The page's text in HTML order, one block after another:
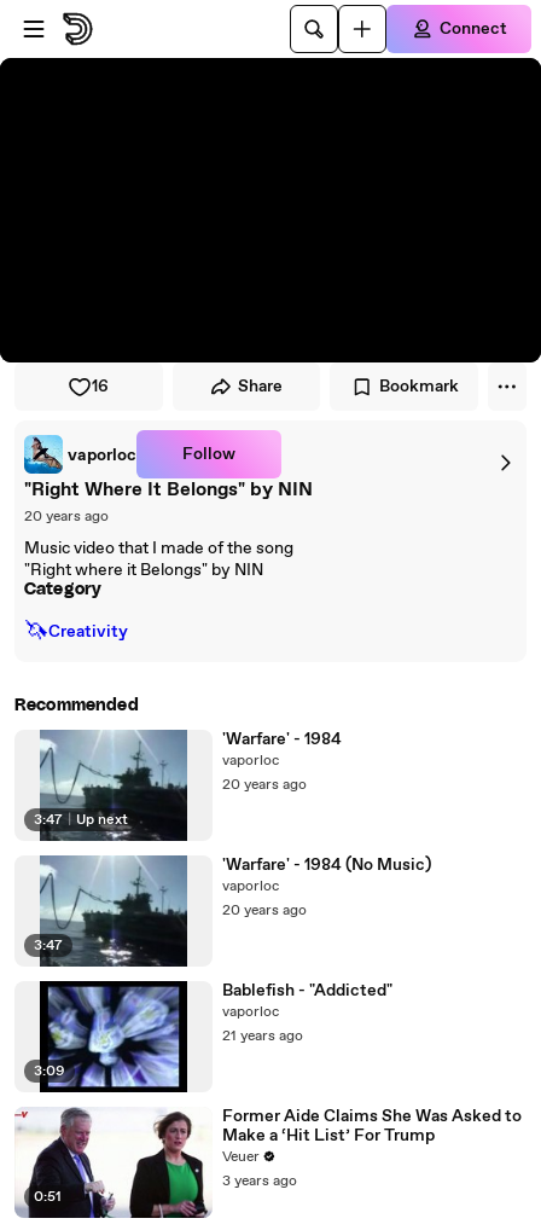
Skip to player
Skip to main content
Connect
16 Share Bookmark
vaporloc Follow
"Right Where It Belongs" by NIN
20 years ago
Music video that I made of the song
"Right where it Belongs" by NIN
Category
🦄Creativity
Recommended
3:47 Up next
'Warfare' - 1984
vaporloc
20 years ago
3:47
'Warfare' - 1984 (No Music)
vaporloc
20 years ago
3:09
Bablefish - "Addicted"
vaporloc
21 years ago
0:51
Former Aide Claims She Was Asked to
Make a ‘Hit List’ For Trump
Veuer
3 years ago